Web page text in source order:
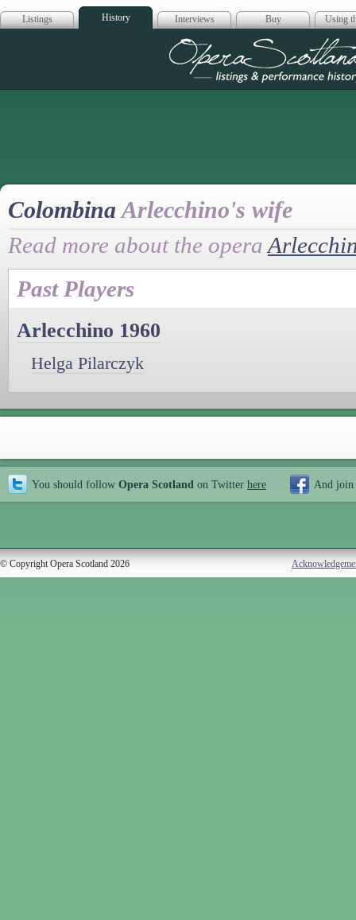
Listings History Interviews Buy Using
Opera
ColombinaArlecchino's wife
Read more about the opera
Past Players
Arlecchino 1960
Helga Pilarczyk
You should follow Opera Scotland on Twitter here And join
© Copyright Opera Scotland 2026